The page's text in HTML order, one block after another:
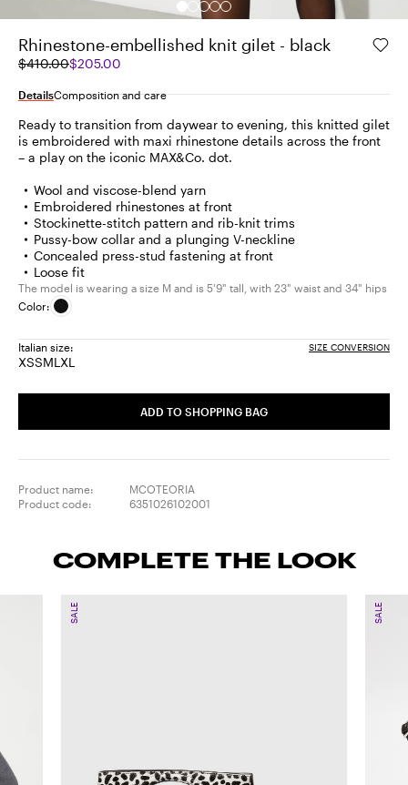
Rhinestone-embellished knit gilet - black
$410.00$205.00
Original
was
Current
$205.00
DetailsComposition and care
Ready to transition from daywear to evening, this knitted gilet
is embroidered with maxi rhinestone details across the front
– a play on the iconic MAX&Co. dot.
Wool and viscose-blend yarn
Embroidered rhinestones at front
Stockinette-stitch pattern and rib-knit trims
Pussy-bow collar and a plunging V-neckline
Concealed press-stud fastening at front
Loose fit
The model is wearing a size M and is 5'9" tall, with 23" waist and 34" hips
Color:
Italian size: SIZE CONVERSION
XSSize:
SSize:
MSize:
LSize:
XLSize:
ADD TO SHOPPING BAG
Product name:
MCOTEORIA
Product code:
6351026102001
COMPLETE THE LOOK
SALE SALE